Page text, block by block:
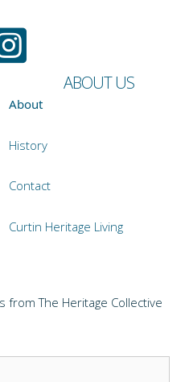
ABOUT US
About
History
Contact
Curtin Heritage Living
The Heritage Collective